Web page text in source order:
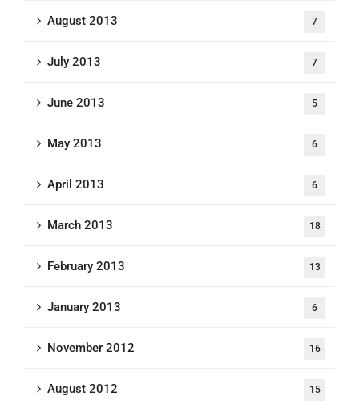
August 2013 7
July 2013 7
June 2013 5
May 2013 6
April 2013 6
March 2013 18
February 2013 13
January 2013 6
November 2012 16
August 2012 15